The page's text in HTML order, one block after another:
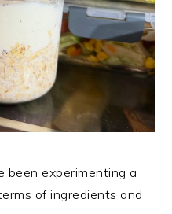
been experimenting a
of ingredients and